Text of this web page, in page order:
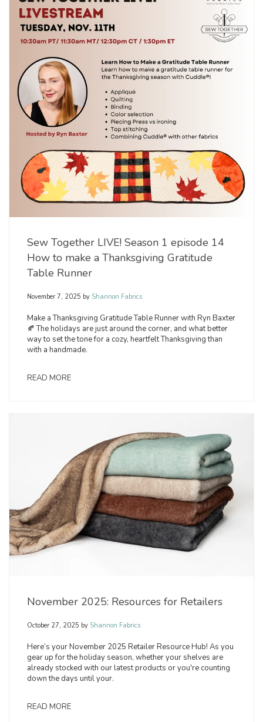
Sew Together LIVE! Season 1 episode 14
How to make a Thanksgiving Gratitude
Table Runner
November 7, 2025 by Shannon Fabrics
Make a Thanksgiving Gratitude Table Runner with Ryn Baxter
🍂 The holidays are just around the corner, and what better
way to set the tone for a cozy, heartfelt Thanksgiving than
with a handmade.
READ MORE
November 2025: Resources for Retailers
October 27, 2025 by Shannon Fabrics
Here’s your November 2025 Retailer Resource Hub! As you
gear up for the holiday season, whether your shelves are
already stocked with our latest products or you're counting
down the days until your.
READ MORE